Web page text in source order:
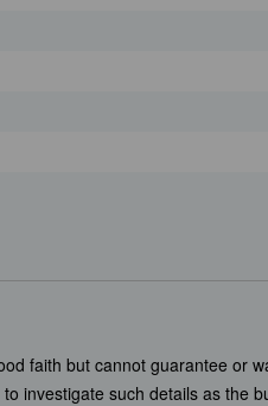
faith but cannot guarantee or
investigate such details as